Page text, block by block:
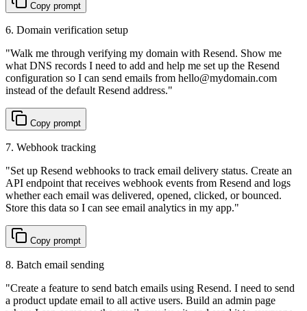
Copy prompt
6. Domain verification setup
"Walk me through verifying my domain with Resend. Show me
what DNS records I need to add and help me set up the Resend
configuration so I can send emails from hello@mydomain.com
instead of the default Resend address."
Copy prompt
7. Webhook tracking
"Set up Resend webhooks to track email delivery status. Create an
API endpoint that receives webhook events from Resend and logs
whether each email was delivered, opened, clicked, or bounced.
Store this data so I can see email analytics in my app."
Copy prompt
8. Batch email sending
"Create a feature to send batch emails using Resend. I need to send
a product update email to all active users. Build an admin page